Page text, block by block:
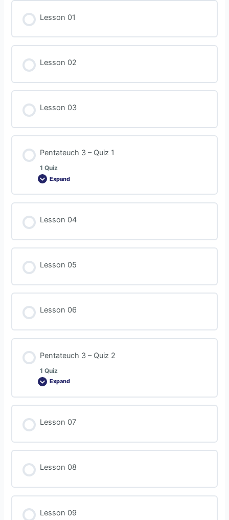
Lesson 01
Lesson 02
Lesson 03
Pentateuch 3 – Quiz 1
1 Quiz
Expand
Lesson 04
Lesson 05
Lesson 06
Pentateuch 3 – Quiz 2
1 Quiz
Expand
Lesson 07
Lesson 08
Lesson 09